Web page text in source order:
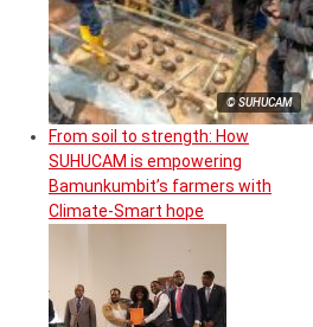
© SUHUCAM
From soil to strength: How
SUHUCAM is empowering
Bamunkumbit’s farmers with
Climate-Smart hope